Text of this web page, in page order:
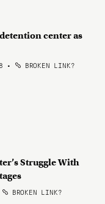
center as
• BROKEN LINK?
Struggle With
BROKEN LINK?